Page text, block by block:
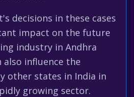
decisions in these cases
impact on the future
industry in Andhra
also influence the
other states in India in
growing sector.